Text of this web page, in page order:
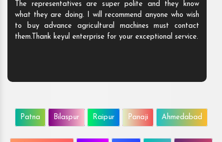
The representatives are super polite and they know
what they are doing. I will recommend anyone who wish
to buy advance agricultural machines must contact
them.Thank keyul enterprise for your exceptional service.
Patna Bilaspur Raipur Panaji Ahmedabad